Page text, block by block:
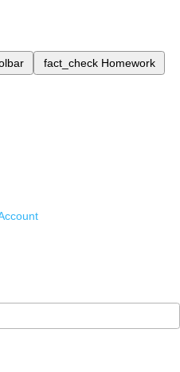
fact_check Homework